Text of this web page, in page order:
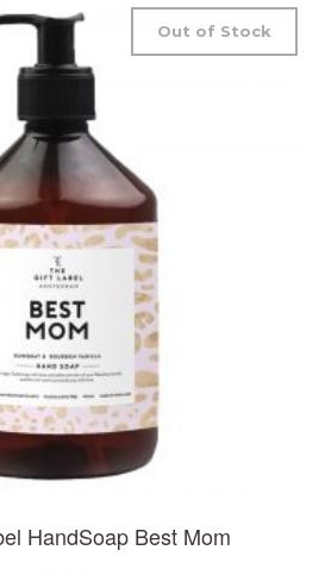
HandSoap Best Mom
Out of Stock